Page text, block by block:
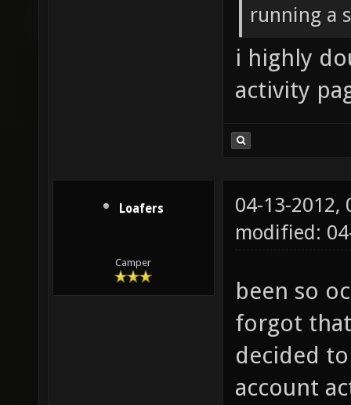
running a
i highly
activity
Loafers
Camper
04-13-2012,
modified:
been so
forgot
decided
account